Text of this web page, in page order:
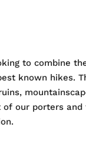
to combine
known hikes.
our porters